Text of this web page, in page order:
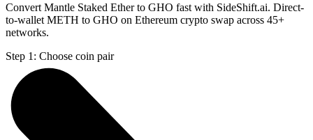
Convert Mantle Staked Ether to GHO fast with SideShift.ai. Direct-
to-wallet METH to GHO on Ethereum crypto swap across 45+
networks.
Step 1: Choose coin pair